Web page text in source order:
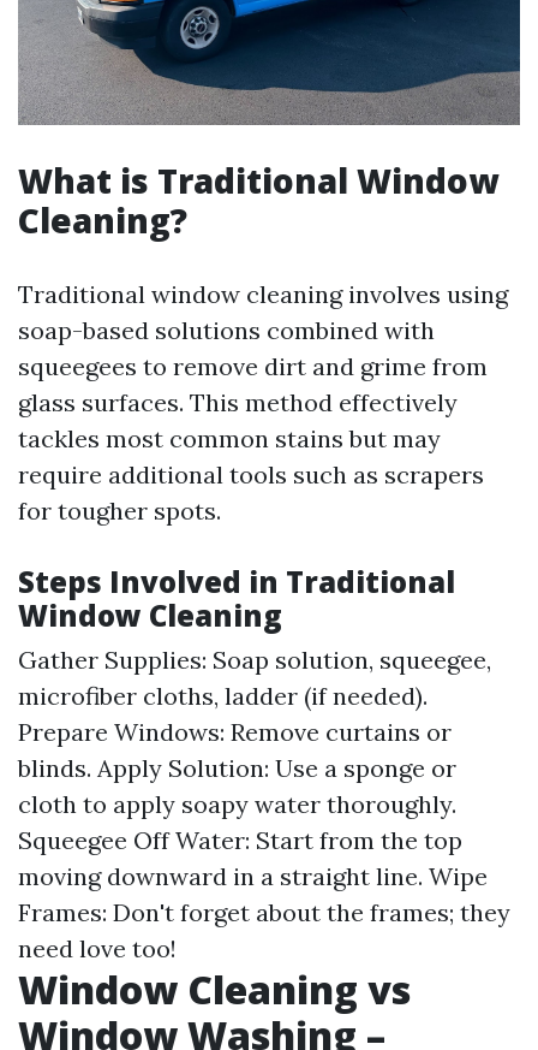
What is Traditional Window
Cleaning?
Traditional window cleaning involves using
soap-based solutions combined with
squeegees to remove dirt and grime from
glass surfaces. This method effectively
tackles most common stains but may
require additional tools such as scrapers
for tougher spots.
Steps Involved in Traditional
Window Cleaning
Gather Supplies: Soap solution, squeegee,
microfiber cloths, ladder (if needed).
Prepare Windows: Remove curtains or
blinds. Apply Solution: Use a sponge or
cloth to apply soapy water thoroughly.
Squeegee Off Water: Start from the top
moving downward in a straight line. Wipe
Frames: Don't forget about the frames; they
need love too!
Window Cleaning vs
Window Washing –